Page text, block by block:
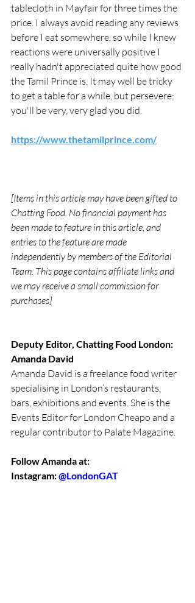
tablecloth in Mayfair for three times the
price. I always avoid reading any reviews
before I eat somewhere, so while I knew
reactions were universally positive I
really hadn't appreciated quite how good
the Tamil Prince is. It may well be tricky
to get a table for a while, but persevere;
you'll be very, very glad you did.
https://www.thetamilprince.com/
[Items in this article may have been gifted to
Chatting Food. No financial payment has
been made to feature in this article, and
entries to the feature are made
independently by members of the Editorial
Team. This page contains affiliate links and
we may receive a small commission for
purchases]
Deputy Editor, Chatting Food London:
Amanda David
Amanda David is a freelance food writer
specialising in London’s restaurants,
bars, exhibitions and events. She is the
Events Editor for London Cheapo and a
regular contributor to Palate Magazine.
Follow Amanda at:
Instagram: @LondonGAT